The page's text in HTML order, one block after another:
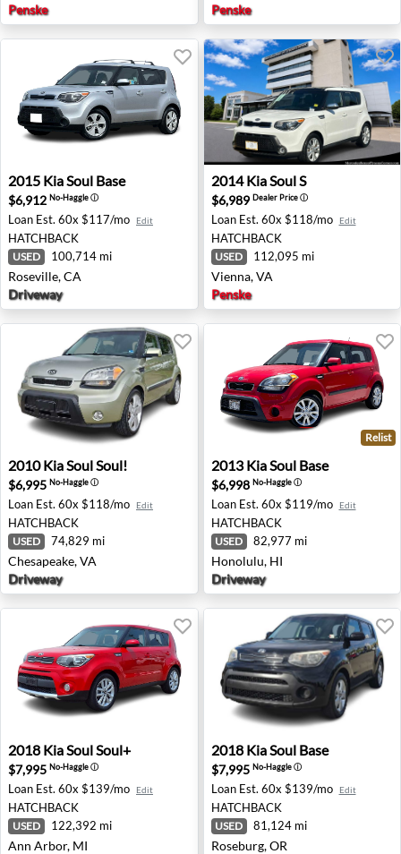
Penske
Penske
2015 Kia Soul Base - Roseville, CA
2015 KiaSoul Base
$6,912 No-Haggleⓘ
Loan Est. 60x $117/mo Edit
HATCHBACK
USED 100,714 mi
Roseville, CA
Driveway
2014 Kia Soul S - Vienna, VA
2014 KiaSoul S
$6,989 Dealer Priceⓘ
Loan Est. 60x $118/mo Edit
HATCHBACK
USED 112,095 mi
Vienna, VA
Penske
2010 Kia Soul Soul! - Chesapeake, VA
2010 KiaSoul Soul!
$6,995 No-Haggleⓘ
Loan Est. 60x $118/mo Edit
HATCHBACK
USED 74,829 mi
Chesapeake, VA
Driveway
2013 Kia Soul Base -
Relist
2013 KiaSoul Base
$6,998 No-Haggleⓘ
Loan Est. 60x $119/mo Edit
HATCHBACK
USED 82,977 mi
Honolulu, HI
Driveway
2018 Kia Soul Soul+ - Ann Arbor, MI
2018 KiaSoul Soul+
$7,995 No-Haggleⓘ
Loan Est. 60x $139/mo Edit
HATCHBACK
USED 122,392 mi
Ann Arbor, MI
2018 Kia Soul Base -
2018 KiaSoul Base
$7,995 No-Haggleⓘ
Loan Est. 60x $139/mo Edit
HATCHBACK
USED 81,124 mi
Roseburg, OR